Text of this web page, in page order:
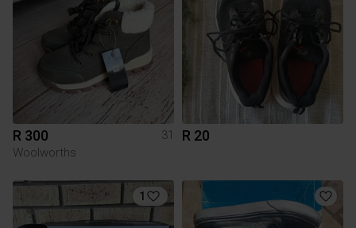
R 300
31
Woolworths
R 20
1